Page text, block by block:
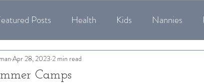
Posts Health Kids Nannies
Jobs
Camps
Apr 28, 2023 2 min read